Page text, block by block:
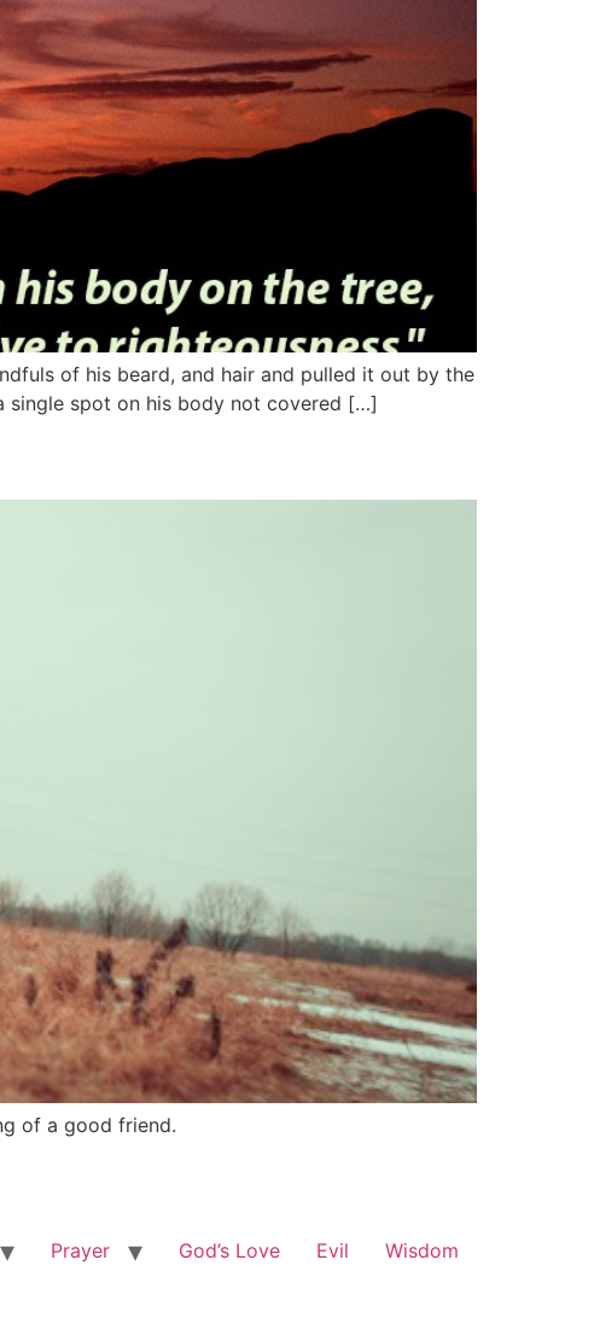
of his beard, and hair and pulled it out by the
single spot on his body not covered […]
of a good friend.
Prayer God’s Love Evil Wisdom